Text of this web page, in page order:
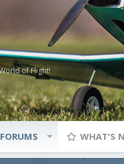
of Flight!
FORUMS WHAT'S